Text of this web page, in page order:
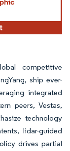
competitive
ship ever-
integrated
peers, Vestas,
technology
lidar-guided
drives partial